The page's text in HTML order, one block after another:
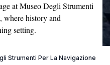
at Museo Degli Strumenti
history and
setting.
Strumenti Per La Navigazione